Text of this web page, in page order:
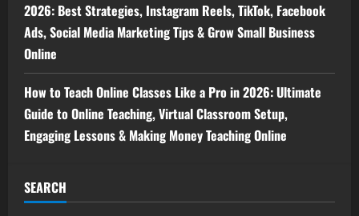
2026: Best Strategies, Instagram Reels, TikTok, Facebook
Ads, Social Media Marketing Tips & Grow Small Business
Online
How to Teach Online Classes Like a Pro in 2026: Ultimate
Guide to Online Teaching, Virtual Classroom Setup,
Engaging Lessons & Making Money Teaching Online
SEARCH